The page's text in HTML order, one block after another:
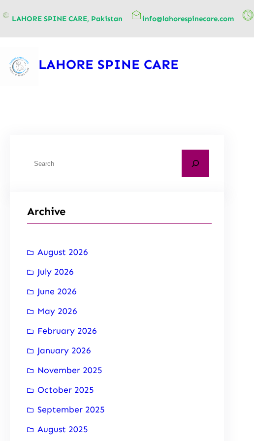
LAHORE SPINE CARE, Pakistan info@lahorespinecare.com
LAHORE SPINE CARE
Archive
August 2026
July 2026
June 2026
May 2026
February 2026
January 2026
November 2025
October 2025
September 2025
August 2025